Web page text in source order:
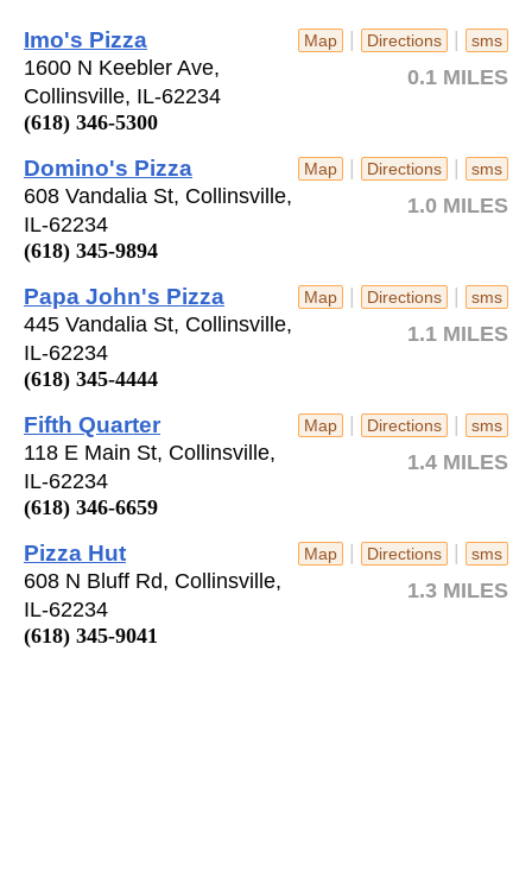
Map | Directions | sms
0.1 MILES
Imo's Pizza
1600 N Keebler Ave,
Collinsville, IL-62234
(618) 346-5300
Map | Directions | sms
1.0 MILES
Domino's Pizza
608 Vandalia St, Collinsville,
IL-62234
(618) 345-9894
Map | Directions | sms
1.1 MILES
Papa John's Pizza
445 Vandalia St, Collinsville,
IL-62234
(618) 345-4444
Map | Directions | sms
1.4 MILES
Fifth Quarter
118 E Main St, Collinsville,
IL-62234
(618) 346-6659
Map | Directions | sms
1.3 MILES
Pizza Hut
608 N Bluff Rd, Collinsville,
IL-62234
(618) 345-9041